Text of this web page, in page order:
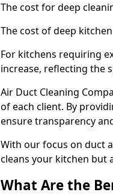
The cost for deep
The cost of deep
For kitchens requiring
increase, reflecting the
Air Duct Cleaning
of each client. By
ensure transparency
With our focus on duct
cleans your kitchen but
What Are the